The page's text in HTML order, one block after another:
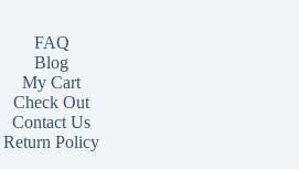
FAQ
Blog
My Cart
Check Out
Contact Us
Return Policy